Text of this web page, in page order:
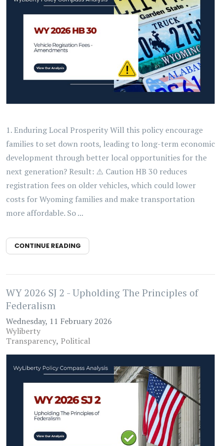
1. Enduring Local Prosperity Will this policy encourage
families to set down roots, leading to long-term economic
development through better local opportunities for the
next generation? Result: ⚠️ Caution HB 30 reduces
registration fees on older vehicles, which could lower
costs for Wyoming families and make transportation
more affordable. So ...
CONTINUE READING
WY 2026 SJ 2 - Upholding The Principles of
Federalism
Wednesday, 11 February 2026
Wyliberty
Transparency Political